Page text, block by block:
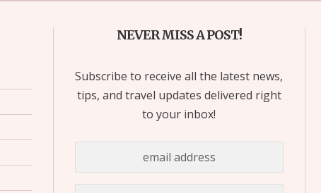
NEVER MISS A POST!
Subscribe to receive all the latest news,
tips, and travel updates delivered right
to your inbox!